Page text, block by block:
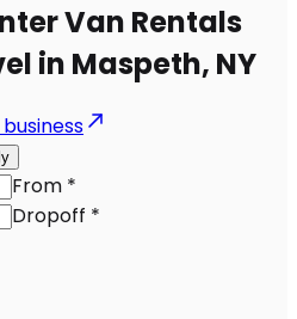
Van Rentals
in Maspeth, NY
From *
Dropoff *